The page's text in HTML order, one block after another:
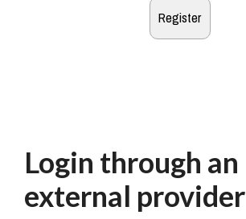
Login through an
external provider